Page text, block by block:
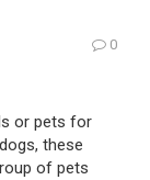
0
or pets for
these
of pets